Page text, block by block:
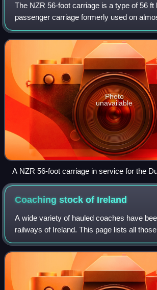
The NZR 56-foot carriage is a type of 56 ft
passenger carriage formerly used on
distance passenger rail transport in New
carriages have been preserved.
Photo
unavailable
A NZR 56-foot carriage in service for the
at Dunedin Railway Station
Coaching stock of Ireland
A wide variety of hauled coaches have
railways of Ireland. This page lists all